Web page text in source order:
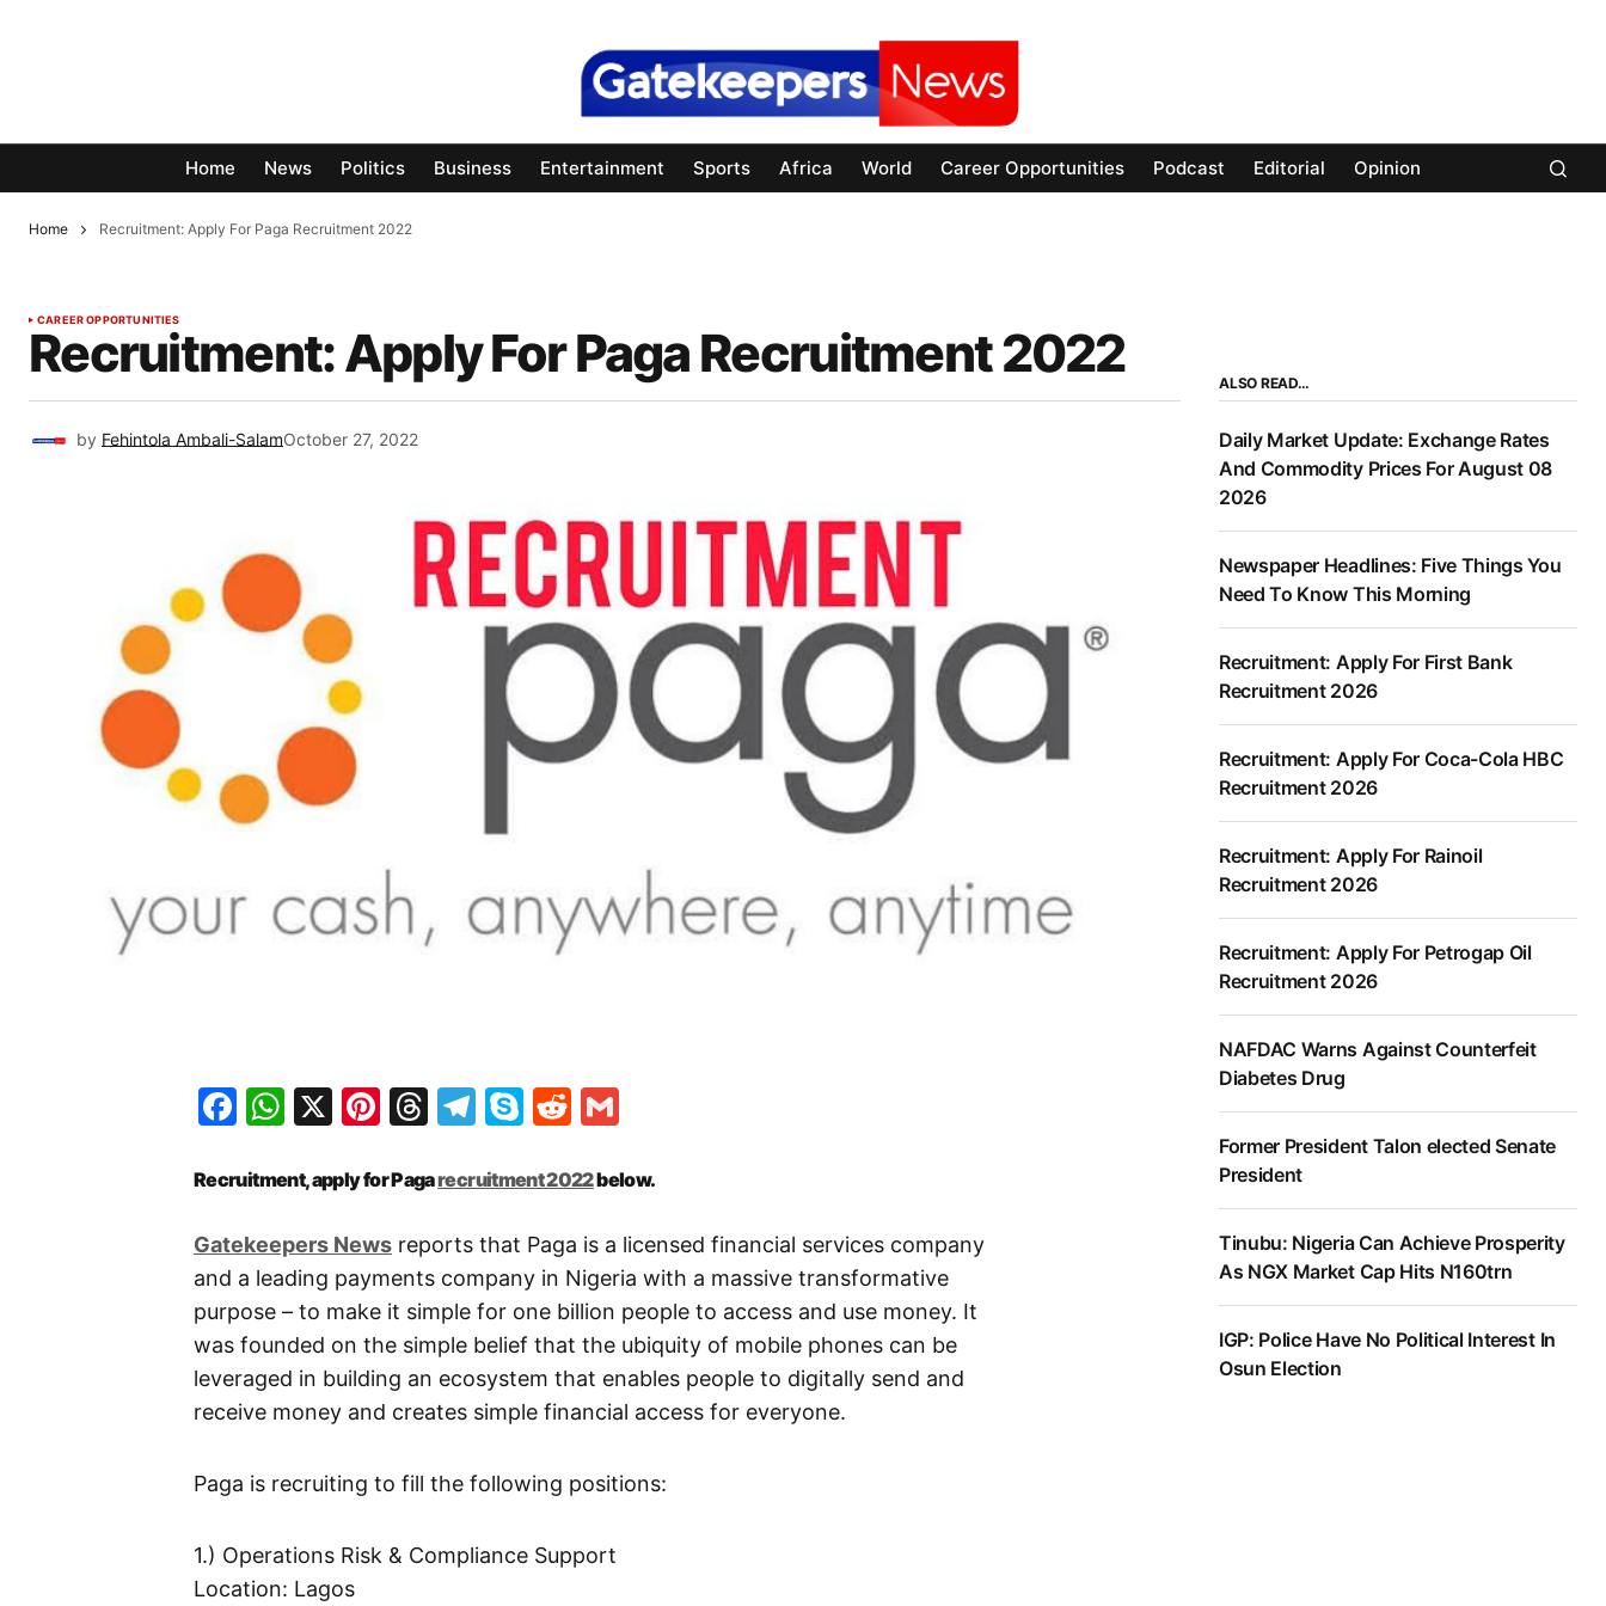
Home News Politics Business Entertainment Sports Africa World Career Opportunities Podcast Editorial Opinion
Home Recruitment: Apply For Paga Recruitment 2022
CAREER OPPORTUNITIES
Recruitment: Apply For Paga Recruitment 2022
by Fehintola Ambali-SalamOctober 27, 2022
Facebook
WhatsApp
X Pinterest
Threads
Telegram
SkypeReddit
Recruitment, apply for Pagarecruitment 2022below.
Gatekeepers News reports that Paga is a licensed financial services company
and a leading payments company in Nigeria with a massive transformative
purpose – to make it simple for one billion people to access and use money. It
was founded on the simple belief that the ubiquity of mobile phones can be
leveraged in building an ecosystem that enables people to digitally send and
receive money and creates simple financial access for everyone.
Paga is recruiting to fill the following positions:
1.) Operations Risk & Compliance Support
Location: Lagos
ALSO READ…
Daily Market Update: Exchange Rates
And Commodity Prices For August 08
2026
Newspaper Headlines: Five Things You
Need To Know This Morning
Recruitment: Apply For First Bank
Recruitment 2026
Recruitment: Apply For Coca-Cola HBC
Recruitment 2026
Recruitment: Apply For Rainoil
Recruitment 2026
Recruitment: Apply For Petrogap Oil
Recruitment 2026
NAFDAC Warns Against Counterfeit
Diabetes Drug
Former President Talon elected Senate
President
Tinubu: Nigeria Can Achieve Prosperity
As NGX Market Cap Hits N160trn
IGP: Police Have No Political Interest In
Osun Election